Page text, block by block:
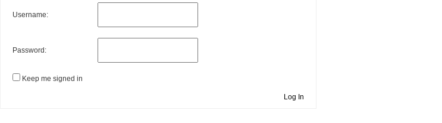
Username:
Password:
Keep me signed in
Log In